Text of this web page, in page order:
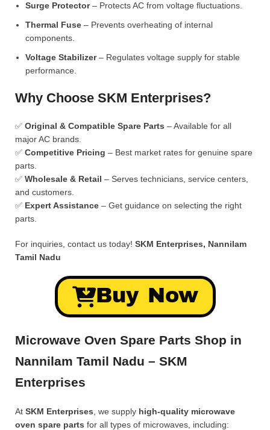
Surge Protector– Protects AC from voltage fluctuations.
Thermal Fuse – Prevents overheating of internal
components.
Voltage Stabilizer– Regulates voltage supply for stable
performance.
Why Choose SKM Enterprises?
✅ Original & Compatible Spare Parts – Available for all
major AC brands.
✅ Competitive Pricing – Best market rates for genuine spare
parts.
✅ Wholesale & Retail – Serves technicians, service centers,
and customers.
✅ Expert Assistance – Get guidance on selecting the right
parts.
For inquiries, contact us today! SKM Enterprises, Nannilam
Tamil Nadu
Buy Now
Microwave Oven Spare Parts Shop in
Nannilam Tamil Nadu – SKM
Enterprises
At SKM Enterprises , we supply high-quality microwave
oven spare parts for all types of microwaves, including: